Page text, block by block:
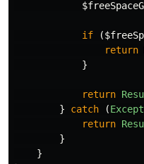
if (
return
}
return
}
catch (
return
}
}